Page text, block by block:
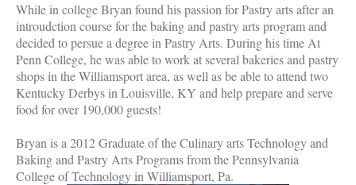
While in college Bryan found his passion for Pastry arts after an
introudction course for the baking and pastry arts program and
decided to persue a degree in Pastry Arts. During his time At
Penn College, he was able to work at several bakeries and pastry
shops in the Williamsport area, as well as be able to attend two
Kentucky Derbys in Louisville, KY and help prepare and serve
food for over 190,000 guests!
Bryan is a 2012 Graduate of the Culinary arts Technology and
Baking and Pastry Arts Programs from the Pennsylvania
College of Technology in Williamsport, Pa.